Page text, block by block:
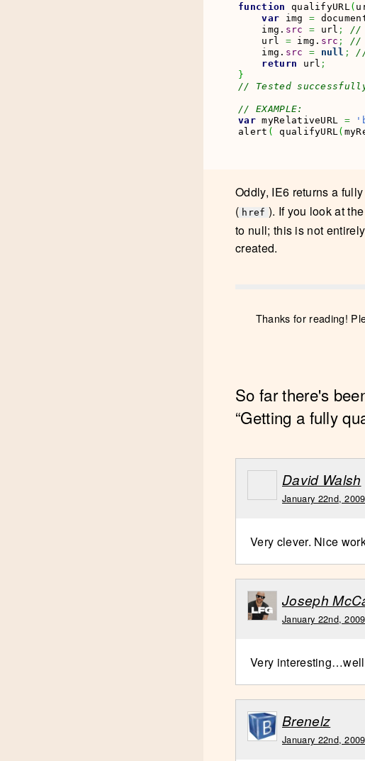
function qualifyURL (
var img =
    img.
src = url ;
//
    url
= img. src ;
//
    img.
src = null ;
return url ;
}
// Tested
// EXAMPLE:
var myRelativeURL =
alert ( qualifyURL (
Oddly, IE6 returns a
( href ). If you look at
to null; this is not
created.
Thanks for reading!
So far there's
“Getting a fully
David Walsh
January 22nd,
Very clever. Nice
Joseph
January 22nd,
Very
Brenelz
January 22nd,